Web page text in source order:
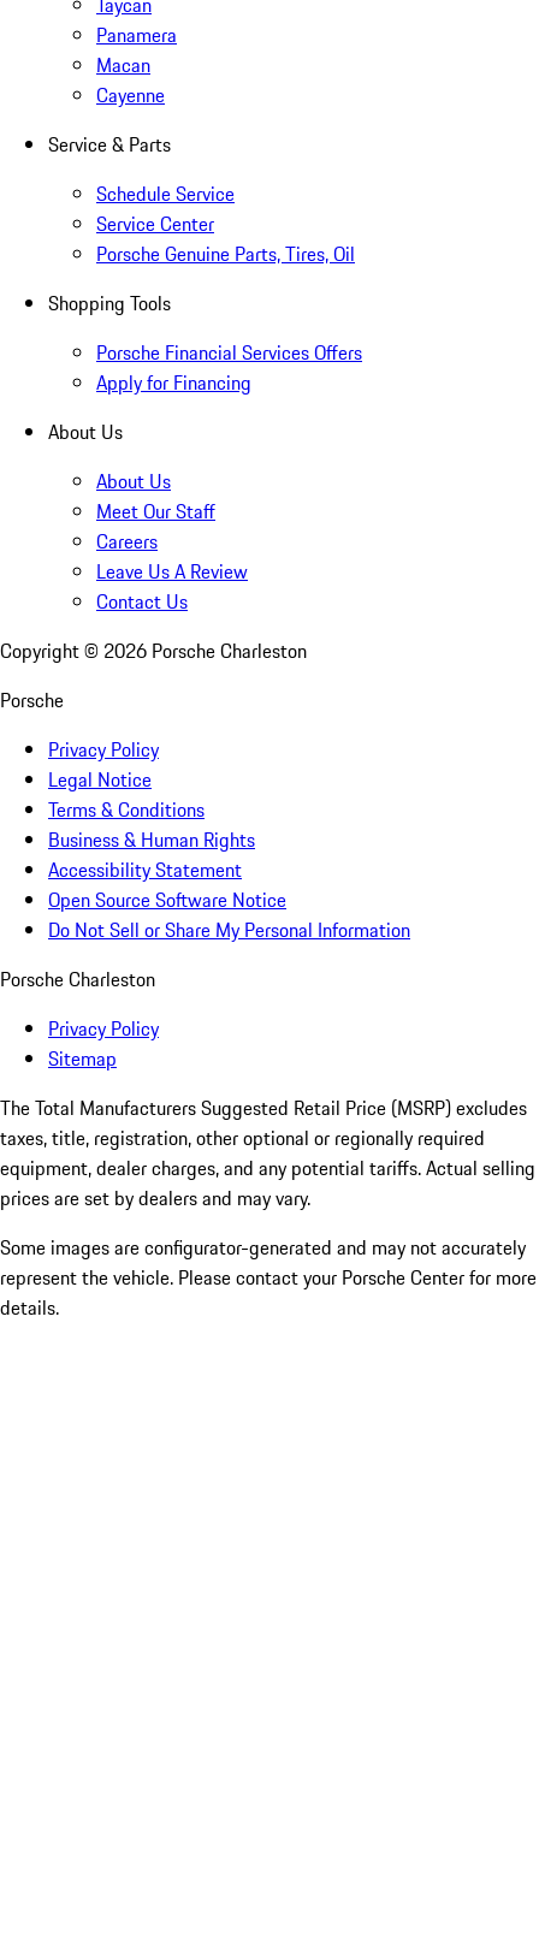
Panamera
Macan
Cayenne
Service & Parts
Schedule Service
Service Center
Porsche Genuine Parts, Tires, Oil
Shopping Tools
Porsche Financial Services Offers
Apply for Financing
About Us
About Us
Meet Our Staff
Careers
Leave Us A Review
Contact Us
Copyright © 2026 Porsche Charleston
Porsche
Privacy Policy
Legal Notice
Terms & Conditions
Business & Human Rights
Accessibility Statement
Open Source Software Notice
Do Not Sell or Share My Personal Information
Porsche Charleston
Privacy Policy
Sitemap
The Total Manufacturers Suggested Retail Price (MSRP) excludes
taxes, title, registration, other optional or regionally required
equipment, dealer charges, and any potential tariffs. Actual selling
prices are set by dealers and may vary.
Some images are configurator-generated and may not accurately
represent the vehicle. Please contact your Porsche Center for more
details.